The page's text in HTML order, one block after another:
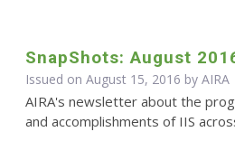
SnapShots: August
Issued on August 15, 2016 by AIRA
AIRA's newsletter about the
and accomplishments of IIS